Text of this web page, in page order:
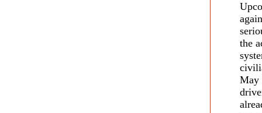
the
May